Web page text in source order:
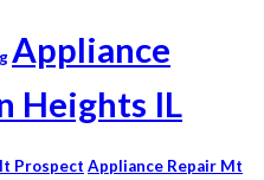
Appliance
Heights IL
Prospect Appliance Repair Mt